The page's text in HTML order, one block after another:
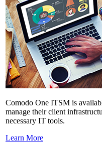
Comodo One ITSM is
manage their client
necessary IT tools.
Learn More